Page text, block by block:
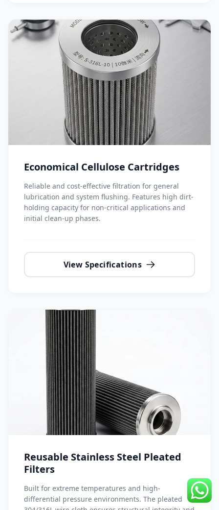
Economical Cellulose Cartridges
Reliable and cost-effective filtration for general
lubrication and system flushing. Features high dirt-
holding capacity for non-critical applications and
initial clean-up phases.
View Specifications
Reusable Stainless Steel Pleated
Filters
Built for extreme temperatures and high-
differential pressure environments. The pleated